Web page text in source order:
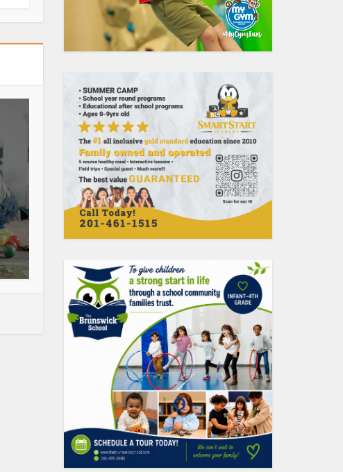
Uncategorized
Social Clubs in Jersey
City